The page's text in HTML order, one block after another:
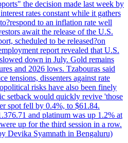
the decision made last week by
rates constant while it gathers
to an inflation rate well
await the release of the U.S.
scheduled to be released?on
report revealed that U.S.
down in July. Gold remains
and 2026 lows. Tzabouras said
tensions, dissenters against rate
risks have also been finely
setback would quickly revive 'those
spot fell by 0.4%, to $61.84.
and platinum was up 1.2% at
up for the third session in a row.
Devika Syamnath in Bengaluru)